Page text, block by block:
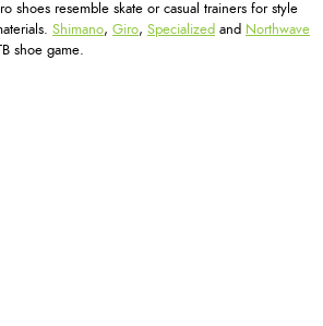
shoes resemble skate or casual trainers for style
Shimano, Giro, Specialized and Northwave
shoe game.